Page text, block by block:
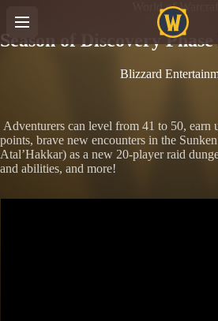
World of Warcraft
Season of Discovery
Blizzard
Adventurers can level from 41 to 50, earn
points, brave new encounters in the
Atal’Hakkar) as a new 20-player raid
and abilities, and more!